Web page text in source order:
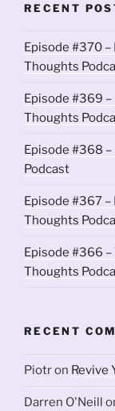
RECENT
Episode #370
Thoughts
Episode #369 –
Thoughts
Episode #368
Podcast
Episode #367 –
Thoughts
Episode #366
Thoughts
RECENT
Piotron Revive
Darren O'Neill